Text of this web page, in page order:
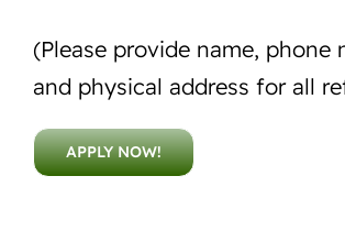
(Please provide name, phone
and physical address for all
APPLY NOW!